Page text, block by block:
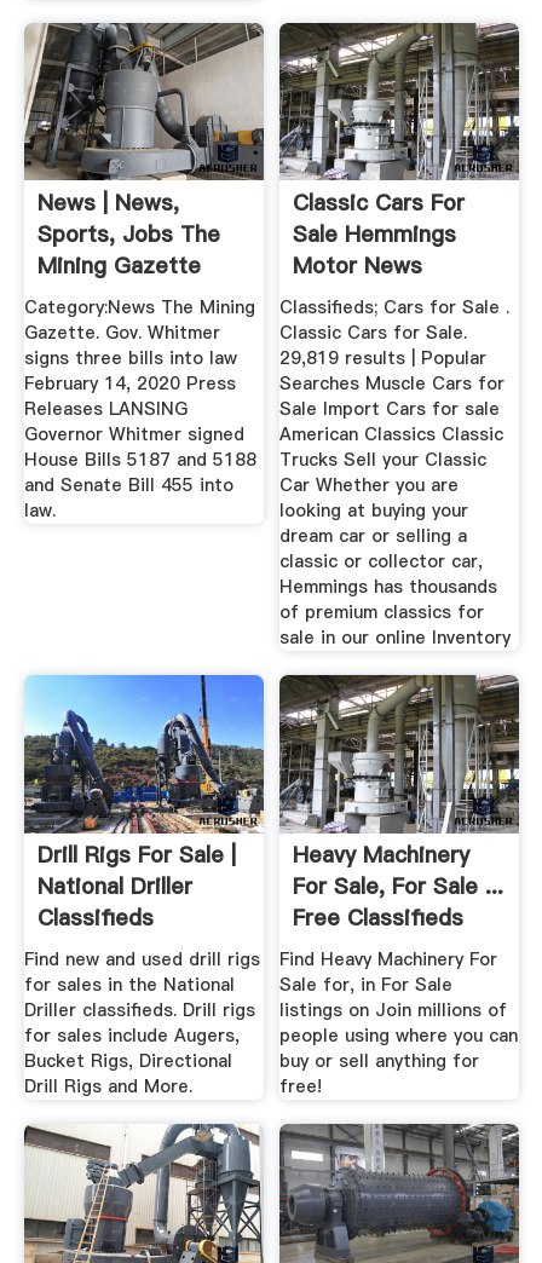
News | News,
Sports, Jobs The
Mining Gazette
Category:News The Mining
Gazette. Gov. Whitmer
signs three bills into law
February 14, 2020 Press
Releases LANSING
Governor Whitmer signed
House Bills 5187 and 5188
and Senate Bill 455 into
law.
Classic Cars For
Sale Hemmings
Motor News
Classifieds; Cars for Sale .
Classic Cars for Sale.
29,819 results | Popular
Searches Muscle Cars for
Sale Import Cars for sale
American Classics Classic
Trucks Sell your Classic
Car Whether you are
looking at buying your
dream car or selling a
classic or collector car,
Hemmings has thousands
of premium classics for
sale in our online Inventory
Drill Rigs For Sale |
National Driller
Classifieds
Find new and used drill rigs
for sales in the National
Driller classifieds. Drill rigs
for sales include Augers,
Bucket Rigs, Directional
Drill Rigs and More.
Heavy Machinery
For Sale, For Sale ...
Free Classifieds
Find Heavy Machinery For
Sale for, in For Sale
listings on Join millions of
people using where you can
buy or sell anything for
free!